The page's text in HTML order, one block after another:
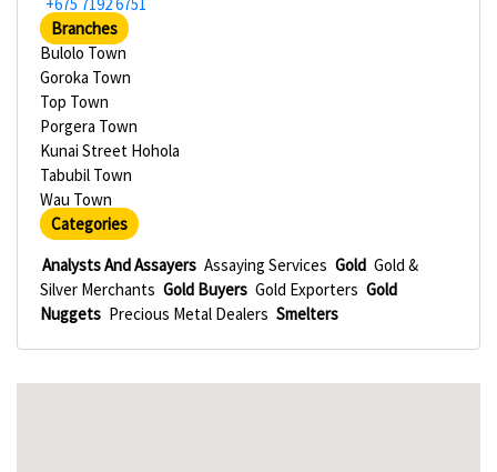
Branches
Bulolo Town
Goroka Town
Top Town
Porgera Town
Kunai Street Hohola
Tabubil Town
Wau Town
Categories
Analysts And Assayers Assaying Services Gold Gold &
Silver Merchants Gold Buyers Gold Exporters Gold
Nuggets Precious Metal Dealers Smelters